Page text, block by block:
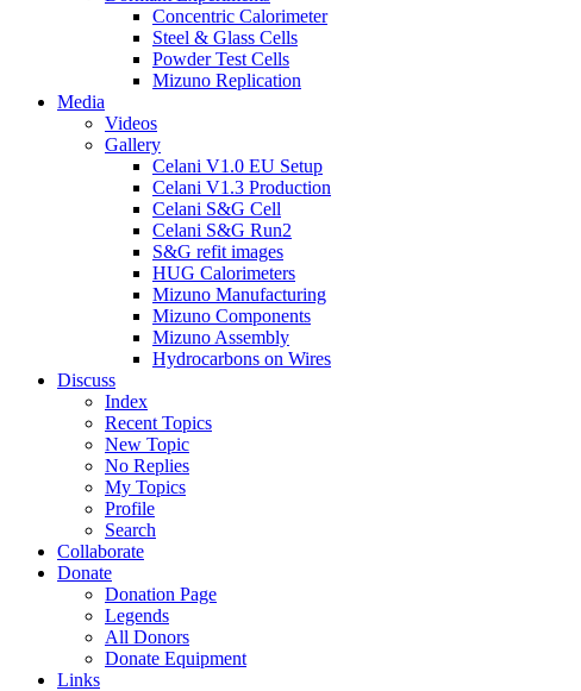
Concentric Calorimeter
Steel & Glass Cells
Powder Test Cells
Mizuno Replication
Media
Videos
Gallery
Celani V1.0 EU Setup
Celani V1.3 Production
Celani S&G Cell
Celani S&G Run2
S&G refit images
HUG Calorimeters
Mizuno Manufacturing
Mizuno Components
Mizuno Assembly
Hydrocarbons on Wires
Discuss
Index
Recent Topics
New Topic
No Replies
My Topics
Profile
Search
Collaborate
Donate
Donation Page
Legends
All Donors
Donate Equipment
Links